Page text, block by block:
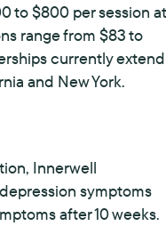
to $800 per session at
range from $83 to
currently extend
and New York.
Innerwell
symptoms
after 10 weeks.